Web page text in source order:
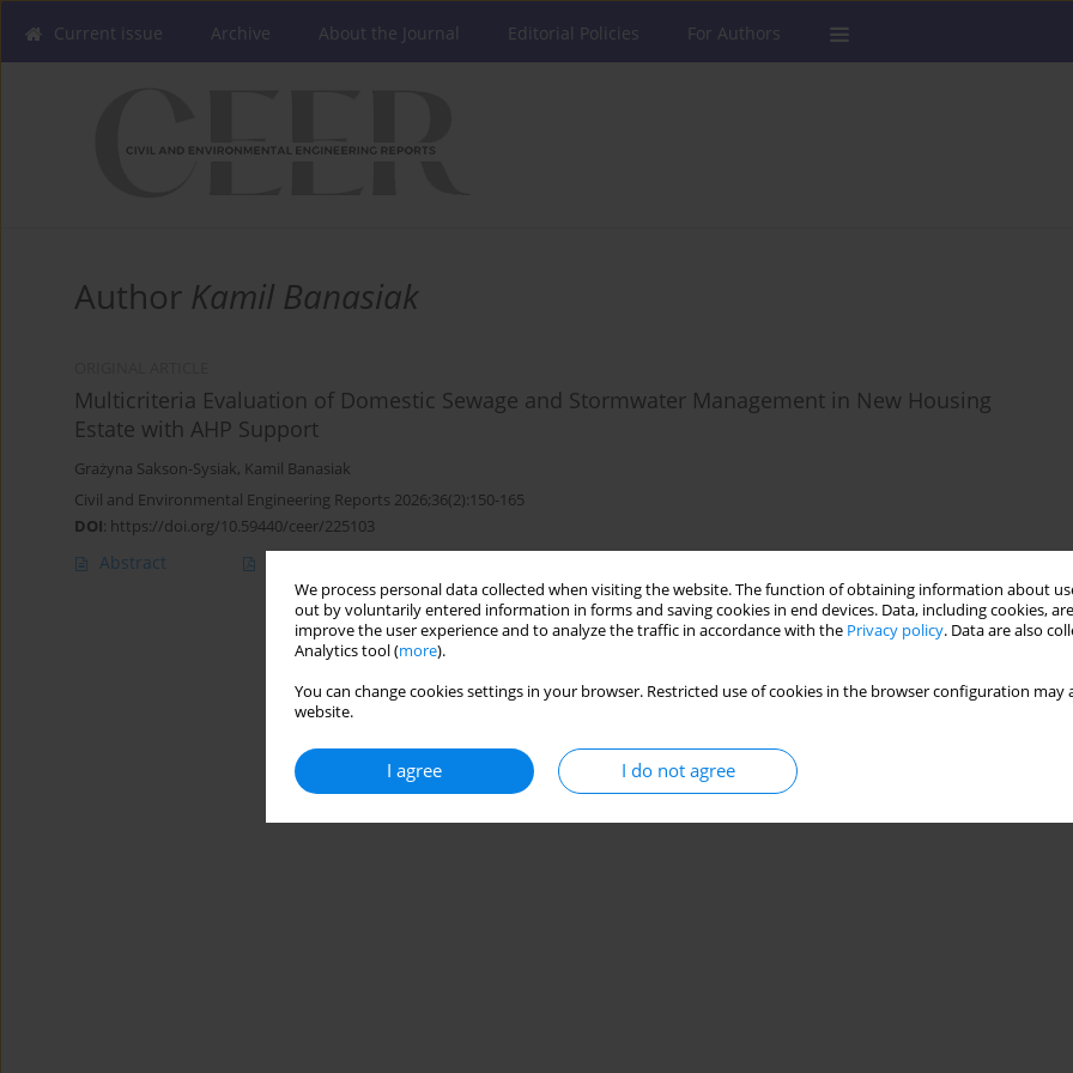
We process personal data collected when visiting the website. The function of obtaining information about
out by voluntarily entered information in forms and saving cookies in end devices. Data, including cookies,
improve the user experience and to analyze the traffic in accordance with the Privacy policy. Data are also
Analytics tool (more).
You can change cookies settings in your browser. Restricted use of cookies in the browser configuration
website.
I agree I do not agree
Current issue Archive About the Journal Editorial Policies For Authors
Author Kamil Banasiak
Multicriteria Evaluation of Domestic Sewage and Stormwater Management in New Housing
Estate with AHP Support
Grażyna Sakson-Sysiak, Kamil Banasiak
Civil and Environmental Engineering Reports 2026;36(2):150-165
DOI: https://doi.org/10.59440/ceer/225103
Abstract